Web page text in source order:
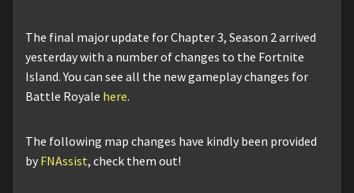
The final major update for Chapter 3, Season 2 arrived
yesterday with a number of changes to the Fortnite
Island. You can see all the new gameplay changes for
Battle Royale here.
The following map changes have kindly been provided
by FNAssist, check them out!